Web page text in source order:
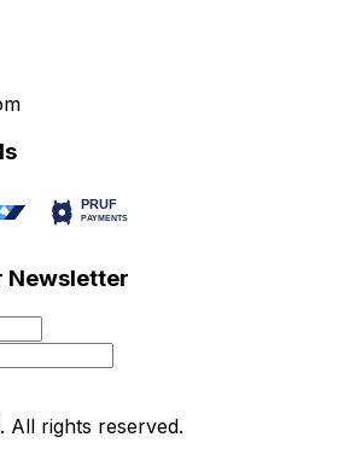
Newsletter
. All rights reserved.